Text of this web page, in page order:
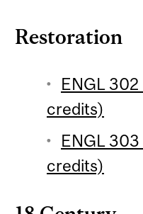
Restoration
ENGL 302
credits)
ENGL
credits)